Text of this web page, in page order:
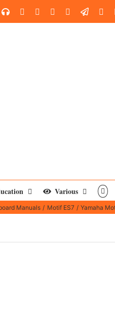
SoundCloud
YouTubeFacebookInstagram
LinkedInCustom
Various
Manuals Motif ES7 Yamaha